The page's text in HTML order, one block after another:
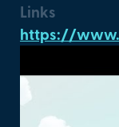
Links
https://